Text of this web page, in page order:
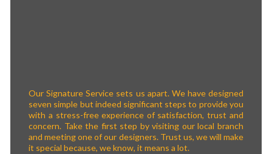
Our Signature Service sets us apart. We have designed
seven simple but indeed significant steps to provide you
with a stress-free experience of satisfaction, trust and
concern. Take the first step by visiting our local branch
and meeting one of our designers. Trust us, we will make
it special because, we know, it means a lot.